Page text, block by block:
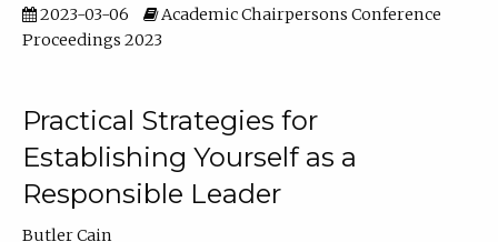
2023-03-06
Academic Chairpersons Conference
Proceedings 2023
Practical Strategies for
Establishing Yourself as a
Responsible Leader
Butler Cain